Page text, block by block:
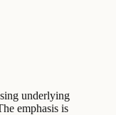
underlying
emphasis is